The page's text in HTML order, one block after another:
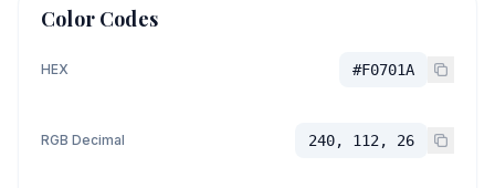
Color Codes
HEX #F0701A
RGB Decimal 240, 112, 26